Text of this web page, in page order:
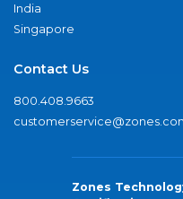
India
Singapore
Contact Us
800.408.9663
Zones